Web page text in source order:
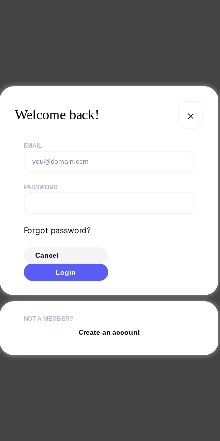
Welcome back!
EMAIL
PASSWORD
Forgot password?
Cancel
Login
NOT A MEMBER?
Create an account